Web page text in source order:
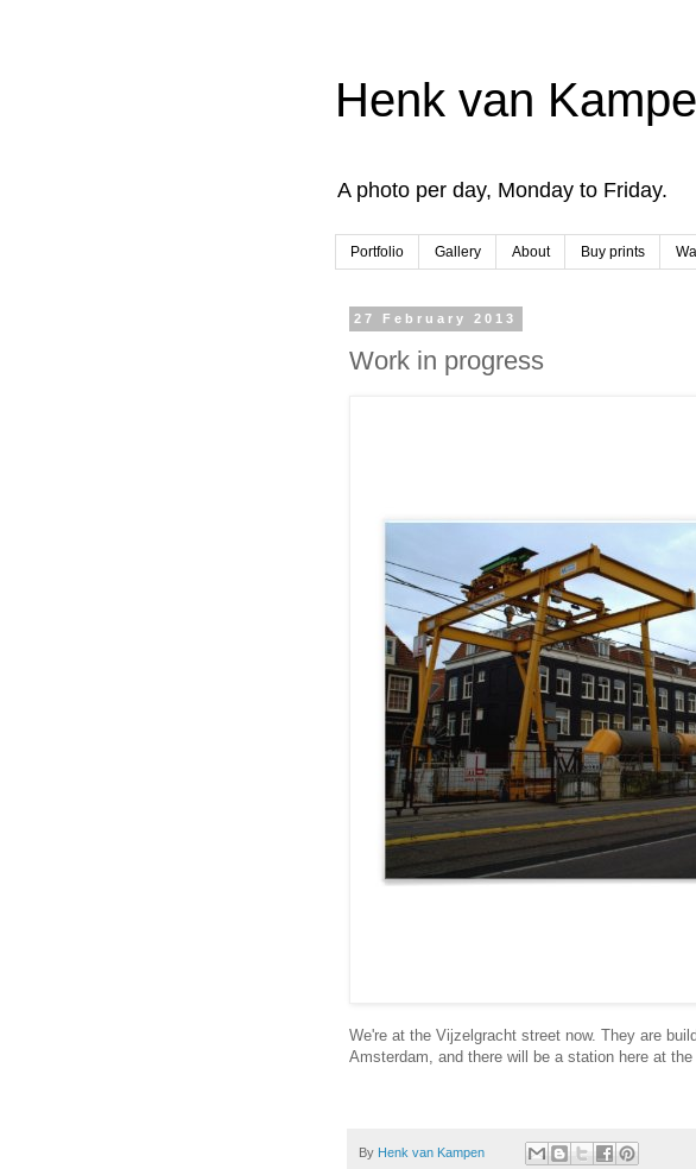
Henk van
A photo per day, Monday to Friday.
Portfolio Gallery About Buy prints
27 February 2013
Work in progress
We're at the Vijzelgracht street now. They are
Amsterdam, and there will be a station here at
By Henk van Kampen